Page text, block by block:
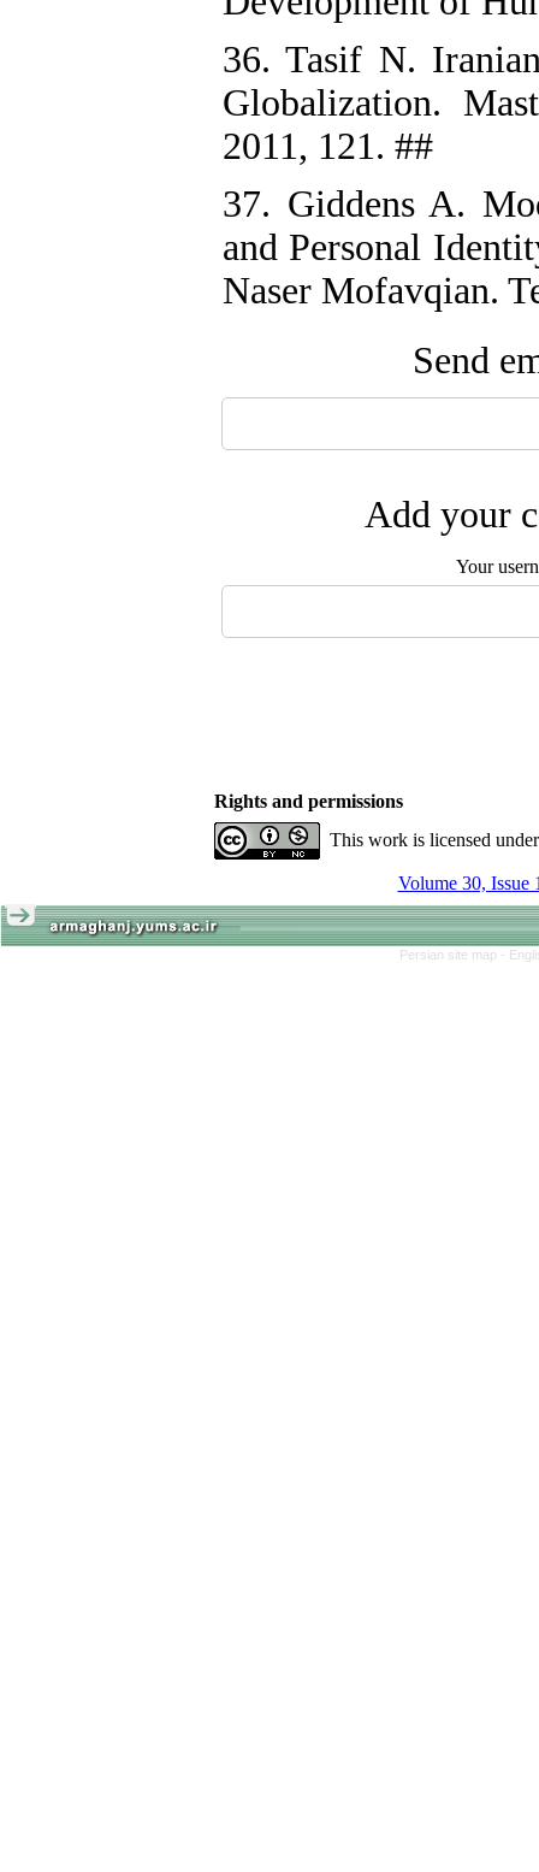
36. Tasif N.
Globalization.
2011, 121. ##
37. Giddens A.
and Personal
Naser Mofavqian.
Send
Add your
Your
Rights and permissions
This work is licensed
Volume 30, Issue
Persian site map -